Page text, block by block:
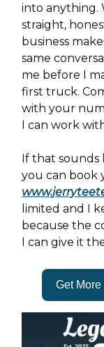
into anything.
straight,
business
same
me before I
first truck.
with your
I can work
If that sounds
you can book
limited and I
because the
I can give it
Get More